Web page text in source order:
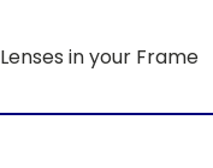
Lenses in your Frame